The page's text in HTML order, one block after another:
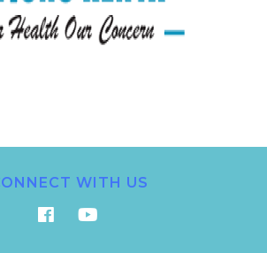
WITH US